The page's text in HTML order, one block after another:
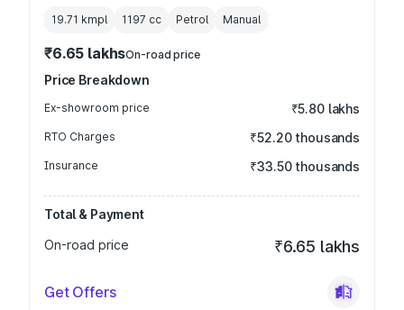
19.71 kmpl 1197 cc Petrol Manual
₹6.65 lakhsOn-road price
Price Breakdown
Ex-showroom price ₹5.80 lakhs
RTO Charges ₹52.20 thousands
Insurance ₹33.50 thousands
Total & Payment
On-road price
₹6.65 lakhs
Get Offers